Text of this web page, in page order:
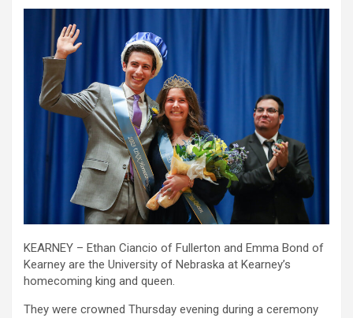
KEARNEY – Ethan Ciancio of Fullerton and Emma Bond of
Kearney are the University of Nebraska at Kearney’s
homecoming king and queen.
They were crowned Thursday evening during a ceremony